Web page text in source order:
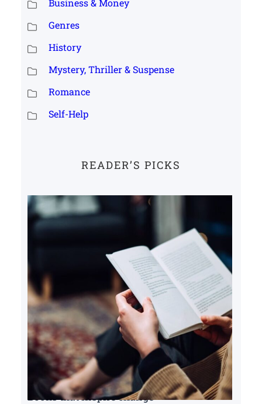
Business & Money
Genres
History
Mystery, Thriller & Suspense
Romance
Self-Help
READER’S PICKS
Books that inspire change